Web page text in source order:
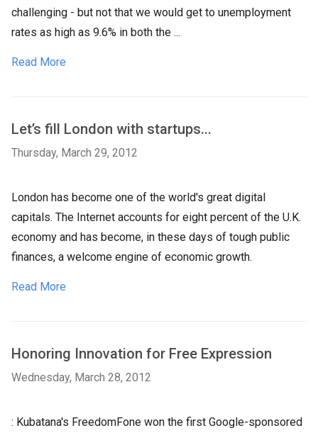
challenging - but not that we would get to unemployment
rates as high as 9.6% in both the ...
Read More
Let’s fill London with startups...
Thursday, March 29, 2012
London has become one of the world's great digital
capitals. The Internet accounts for eight percent of the U.K.
economy and has become, in these days of tough public
finances, a welcome engine of economic growth.
Read More
Honoring Innovation for Free Expression
Wednesday, March 28, 2012
: Kubatana's FreedomFone won the first Google-sponsored